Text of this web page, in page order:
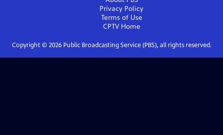
Privacy Policy
Terms of Use
CPTVHome
Copyright © 2026Public Broadcasting Service (PBS), all rights reserved.